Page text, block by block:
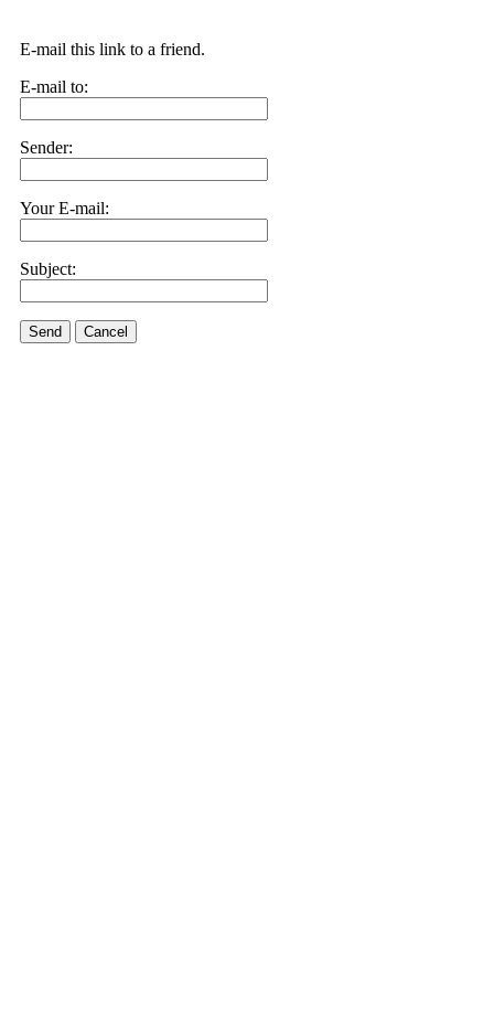
E-mail this link to a friend.
E-mail to:
Sender:
Your E-mail:
Subject:
Send Cancel